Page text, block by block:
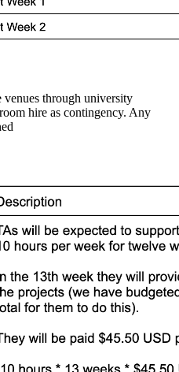
venues through university
hire as contingency. Any